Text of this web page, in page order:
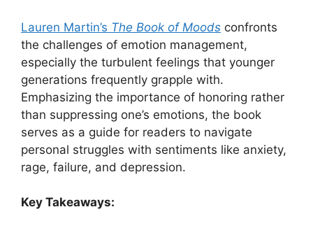
Lauren Martin’s The Book of Moods confronts
the challenges of emotion management,
especially the turbulent feelings that younger
generations frequently grapple with.
Emphasizing the importance of honoring rather
than suppressing one’s emotions, the book
serves as a guide for readers to navigate
personal struggles with sentiments like anxiety,
rage, failure, and depression.
Key Takeaways: